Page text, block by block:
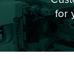
for